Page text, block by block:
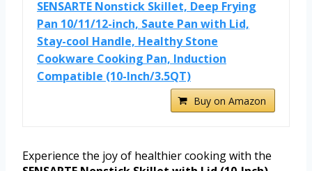
SENSARTE Nonstick Skillet, Deep Frying
Pan 10/11/12-inch, Saute Pan with Lid,
Stay-cool Handle, Healthy Stone
Cookware Cooking Pan, Induction
Compatible (10-Inch/3.5QT)
Buy on Amazon
Experience the joy of healthier cooking with the